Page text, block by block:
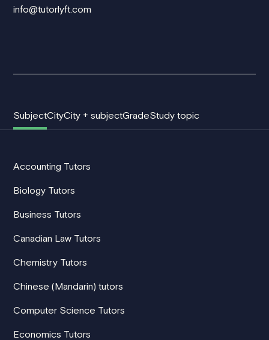
info@tutorlyft.com
SubjectCityCity + subjectGradeStudy topic
Accounting Tutors
Biology Tutors
Business Tutors
Canadian Law Tutors
Chemistry Tutors
Chinese (Mandarin) tutors
Computer Science Tutors
Economics Tutors